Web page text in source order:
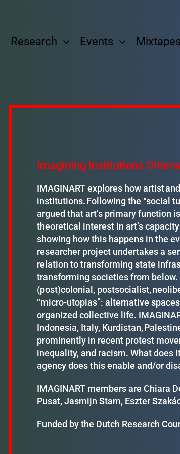
Research Events Mixtapes
Imagining Institutions
IMAGINART explores how artist
institutions. Following the “social
argued that art’s primary function
theoretical interest in art’s
showing how this happens in the
researcher project undertakes a
relation to transforming state
transforming societies from
(post)colonial, postsocialist,
“micro-utopias”: alternative
organized collective life.
Indonesia, Italy, Kurdistan,
prominently in recent protest
inequality, and racism. What does
agency does this enable and/or
IMAGINART members are Chiara
Pusat, Jasmijn Stam, Eszter
Funded by the Dutch Research